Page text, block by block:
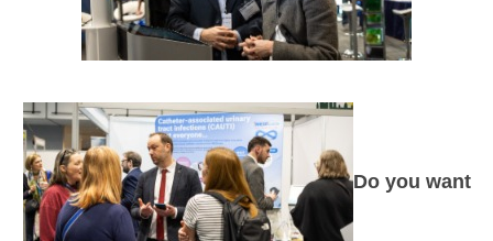
Do you want